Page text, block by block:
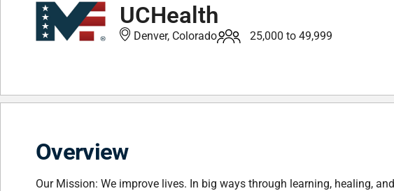
UCHealth
Denver, Colorado 25,000 to 49,999
Overview
Our Mission: We improve lives. In big ways through learning, healing,